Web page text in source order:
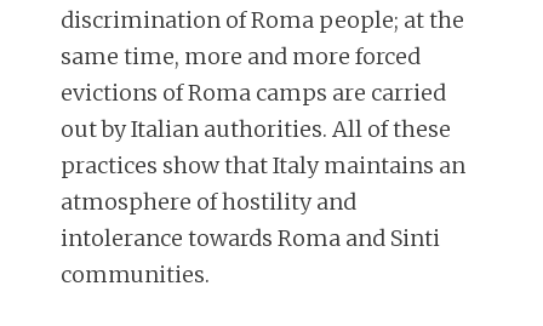
discrimination of Roma people; at the
same time, more and more forced
evictions of Roma camps are carried
out by Italian authorities. All of these
practices show that Italy maintains an
atmosphere of hostility and
intolerance towards Roma and Sinti
communities.